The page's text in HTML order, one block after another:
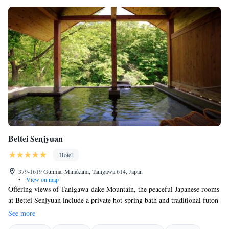
Bettei Senjyuan
Hotel
379-1619 Gunma, Minakami, Tanigawa 614, Japan
•
View on map
Offering views of Tanigawa-dake Mountain, the peaceful Japanese rooms
at Bettei Senjyuan include a private hot-spring bath and traditional futon
beds. A member of Relais & Chateaux, it boasts a spa, luxurious
Japanese cuisine and 6 public hot-spring baths. This hotel was selected as
See more